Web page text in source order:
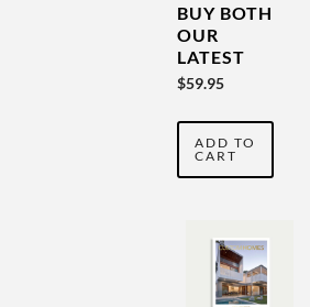
BUY BOTH
OUR
LATEST
VOLUMES
$59.95
ADD TO
CART